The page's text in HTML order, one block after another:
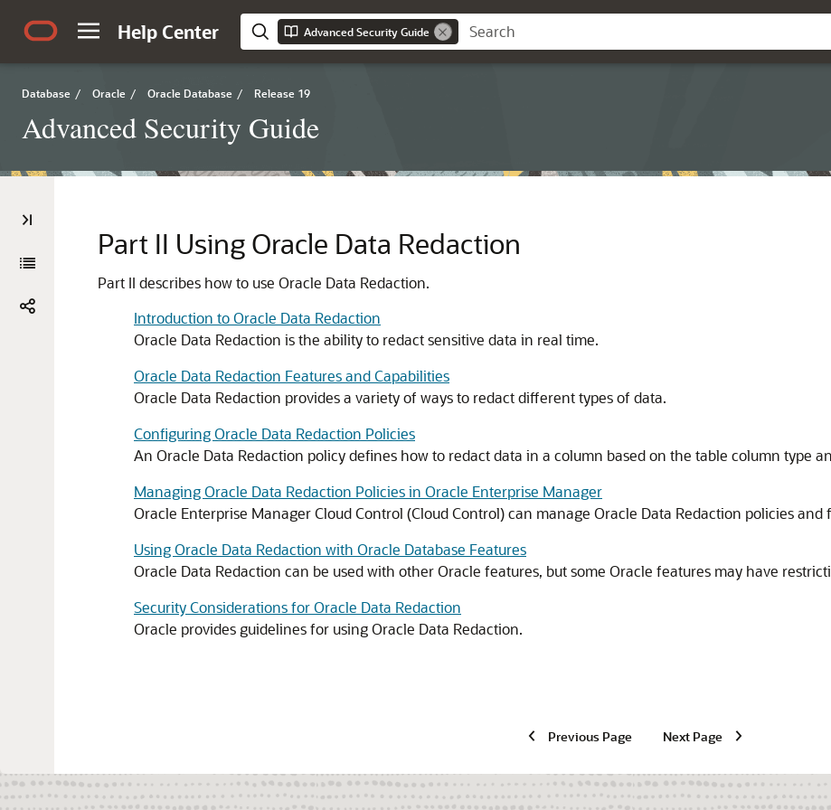
Help Center Advanced Security Guide
Database / Oracle / Oracle Database / Release 19
Advanced Security Guide
Part II Using Oracle Data Redaction
Part II describes how to use Oracle Data Redaction.
Introduction to Oracle Data Redaction
Oracle Data Redaction is the ability to redact sensitive data in real time.
Oracle Data Redaction Features and Capabilities
Oracle Data Redaction provides a variety of ways to redact different types of data.
Configuring Oracle Data Redaction Policies
An Oracle Data Redaction policy defines how to redact data in a column based on the table column type
Managing Oracle Data Redaction Policies in Oracle Enterprise Manager
Oracle Enterprise Manager Cloud Control (Cloud Control) can manage Oracle Data Redaction policies and
Using Oracle Data Redaction with Oracle Database Features
Oracle Data Redaction can be used with other Oracle features, but some Oracle features may have
Security Considerations for Oracle Data Redaction
Oracle provides guidelines for using Oracle Data Redaction.
Previous Page Next Page